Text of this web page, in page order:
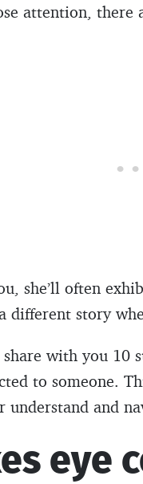
attention, there
she’ll often
story
with you 10
to someone.
and
eye